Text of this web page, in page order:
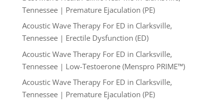
Tennessee | Premature Ejaculation (PE)
Acoustic Wave Therapy For ED in Clarksville,
Tennessee | Erectile Dysfunction (ED)
Acoustic Wave Therapy For ED in Clarksville,
Tennessee | Low-Testoerone (Menspro PRIME™)
Acoustic Wave Therapy For ED in Clarksville,
Tennessee | Premature Ejaculation (PE)